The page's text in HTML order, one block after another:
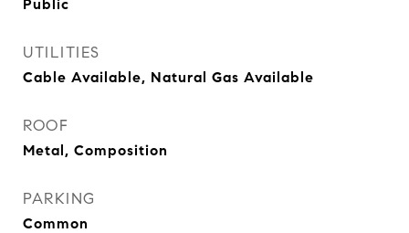
Public
UTILITIES
Cable Available, Natural Gas Available
ROOF
Metal, Composition
PARKING
Common